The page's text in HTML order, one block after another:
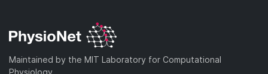
Maintained by the MIT Laboratory for Computational
Physiology